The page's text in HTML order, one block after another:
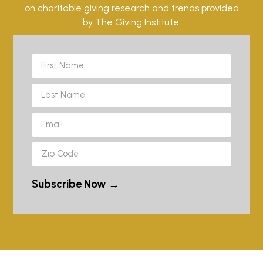
on charitable giving research and trends provided
by The Giving Institute.
Subscribe Now →